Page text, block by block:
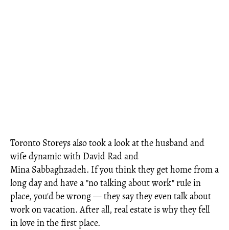
Toronto Storeys also took a look at the husband and
wife dynamic with David Rad and
Mina Sabbaghzadeh. If you think they get home from a
long day and have a "no talking about work" rule in
place, you'd be wrong — they say they even talk about
work on vacation. After all, real estate is why they fell
in love in the first place.